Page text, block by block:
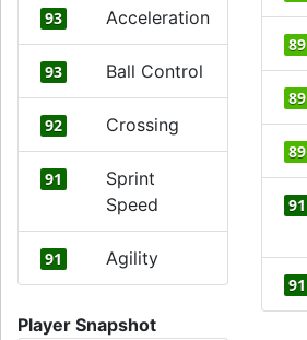
93 Acceleration
93 Ball Control
92 Crossing
91
Sprint
Speed
91 Agility
89
89
89
91
91
Player Snapshot